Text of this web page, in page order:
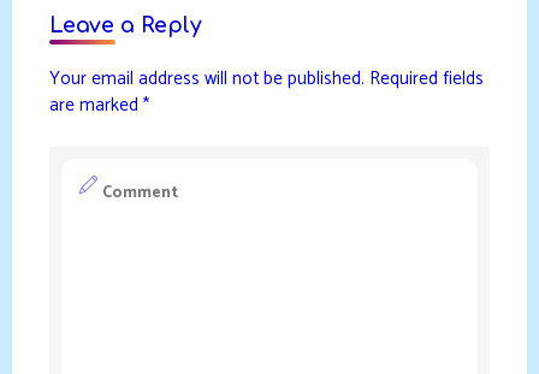
Leave a Reply
Your email address will not be published. Required fields
are marked *